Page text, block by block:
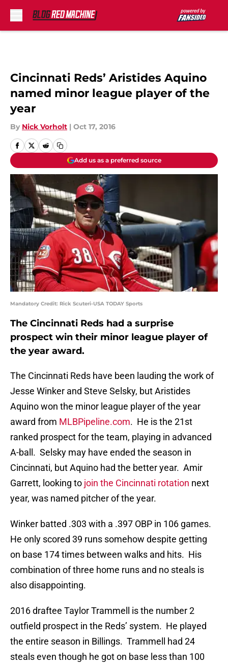
Cincinnati Reds’ Aristides Aquino
named minor league player of the
year
By Nick Vorholt | Oct 17, 2016
Add us as a preferred source
Mandatory Credit: Rick Scuteri-USA TODAY Sports
The Cincinnati Reds had a surprise
prospect win their minor league player of
the year award.
The Cincinnati Reds have been lauding the work of
Jesse Winker and Steve Selsky, but Aristides
Aquino won the minor league player of the year
award from MLBPipeline.com. He is the 21st
ranked prospect for the team, playing in advanced
A-ball. Selsky may have ended the season in
Cincinnati, but Aquino had the better year. Amir
Garrett, looking to join the Cincinnati rotation next
year, was named pitcher of the year.
Winker batted .303 with a .397 OBP in 106 games.
He only scored 39 runs somehow despite getting
on base 174 times between walks and hits. His
combination of three home runs and no steals is
also disappointing.
2016 draftee Taylor Trammell is the number 2
outfield prospect in the Reds’ system. He played
the entire season in Billings. Trammell had 24
steals even though he got on base less than 100